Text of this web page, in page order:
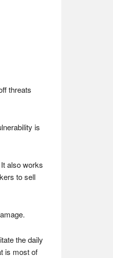
threats
is
also works
to sell
the daily
is most of